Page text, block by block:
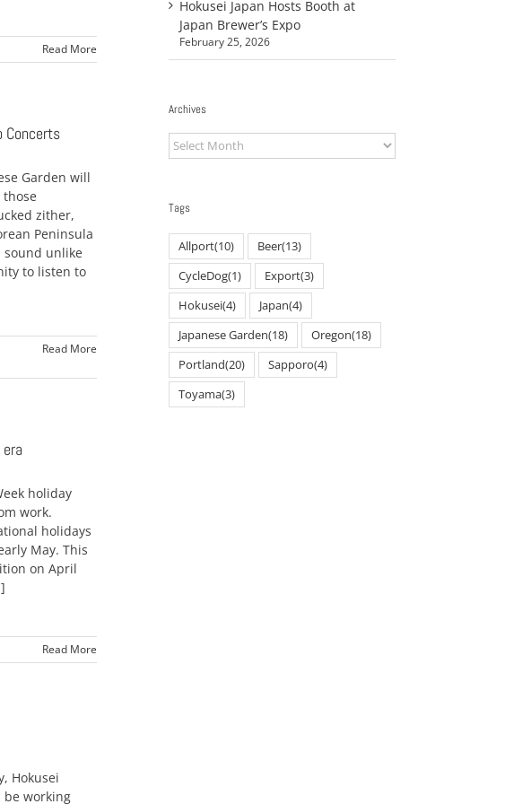
Read More
Concerts
Garden will
zither,
Peninsula
sound unlike
to listen to
Read More
holiday
work.
holidays
May. This
on April
Read More
Hokusei
be working
Hokusei Japan Hosts Booth at
Japan Brewer’s Expo
February 25, 2026
Archives
Archives
Tags
Allport(10) Beer(13)
CycleDog(1) Export(3)
Hokusei(4) Japan(4)
Japanese Garden(18) Oregon(18)
Portland(20) Sapporo(4)
Toyama(3)